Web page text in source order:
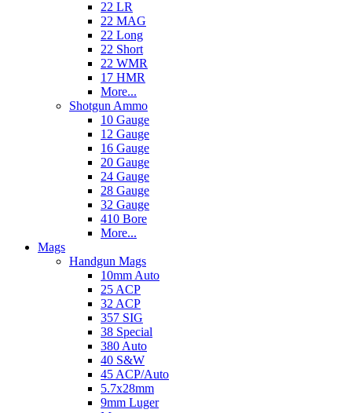
22 LR
22 MAG
22 Long
22 Short
22 WMR
17 HMR
More...
Shotgun Ammo
10 Gauge
12 Gauge
16 Gauge
20 Gauge
24 Gauge
28 Gauge
32 Gauge
410 Bore
More...
Mags
Handgun Mags
10mm Auto
25 ACP
32 ACP
357 SIG
38 Special
380 Auto
40 S&W
45 ACP/Auto
5.7x28mm
9mm Luger